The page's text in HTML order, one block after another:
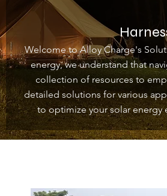
Welcome to Alloy Charge's
energy, we understand that
collection of resources to
detailed solutions for various
to optimize your solar